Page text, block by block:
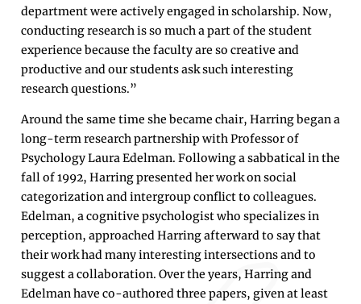
department were actively engaged in scholarship. Now,
conducting research is so much a part of the student
experience because the faculty are so creative and
productive and our students ask such interesting
research questions.”
Around the same time she became chair, Harring began a
long-term research partnership with Professor of
Psychology Laura Edelman. Following a sabbatical in the
fall of 1992, Harring presented her work on social
categorization and intergroup conflict to colleagues.
Edelman, a cognitive psychologist who specializes in
perception, approached Harring afterward to say that
their work had many interesting intersections and to
suggest a collaboration. Over the years, Harring and
Edelman have co-authored three papers, given at least